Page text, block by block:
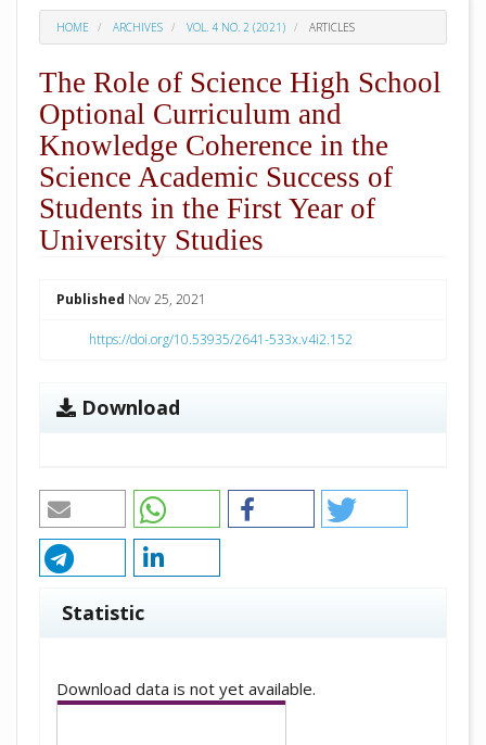
HOME ARCHIVES VOL. 4 NO. 2 (2021) ARTICLES
The Role of Science High School
Optional Curriculum and
Knowledge Coherence in the
Science Academic Success of
Students in the First Year of
University Studies
Published Nov 25, 2021
https://doi.org/10.53935/2641-533x.v4i2.152
Download
Statistic
Download data is not yet available.